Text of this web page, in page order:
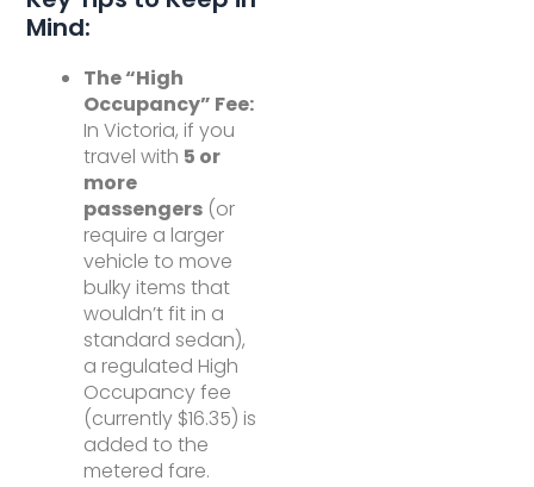
Mind:
The “High
Occupancy” Fee:
In Victoria, if you
travel with 5 or
more
passengers (or
require a larger
vehicle to move
bulky items that
wouldn’t fit in a
standard sedan),
a regulated High
Occupancy fee
(currently $16.35) is
added to the
metered fare.